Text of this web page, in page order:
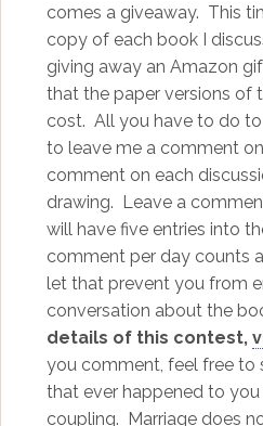
comes a giveaway. This
copy of each book I
giving away an Amazon
that the paper versions of
cost. All you have to do
to leave me a comment
comment on each
drawing. Leave a
will have five entries into
comment per day counts
let that prevent you from
conversation about the
details of this contest,
you comment, feel free to
that ever happened to you
coupling. Marriage does